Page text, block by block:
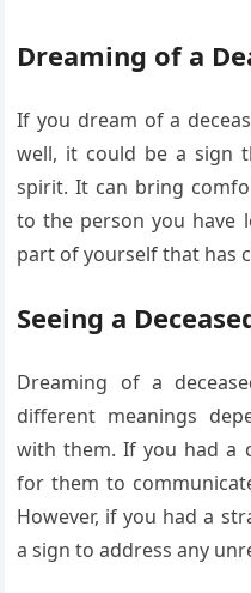
Dreaming of a
If you dream of a
well, it could be a sign
spirit. It can bring
to the person you have
part of yourself that has
Seeing a
Dreaming of a
different meanings
with them. If you had a
for them to
However, if you had a
a sign to address any